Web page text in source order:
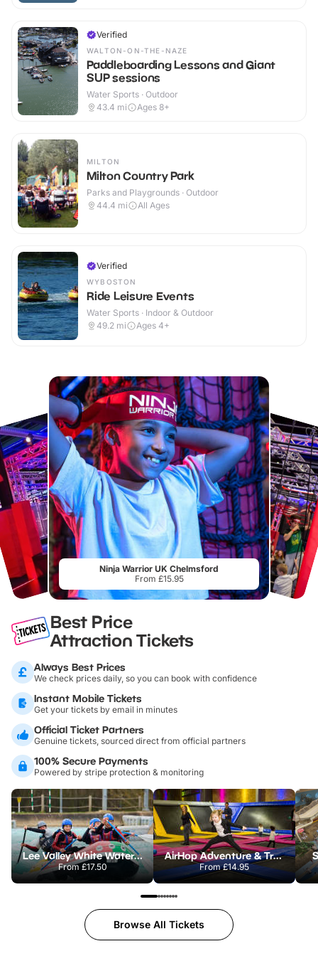
Verified
WALTON-ON-THE-NAZE
Paddleboarding Lessons and Giant
SUP sessions
Water Sports · Outdoor
43.4 mi Ages 8+
MILTON
Milton Country Park
Parks and Playgrounds · Outdoor
44.4 mi All Ages
Verified
WYBOSTON
Ride Leisure Events
Water Sports · Indoor & Outdoor
49.2 mi Ages 4+
Ninja Warrior UK Chelmsford
From £15.95
Best Price
Attraction Tickets
Always Best Prices
We check prices daily, so you can book with confidence
Instant Mobile Tickets
Get your tickets by email in minutes
Official Ticket Partners
Genuine tickets, sourced direct from official partners
100% Secure Payments
Powered by stripe protection & monitoring
Lee Valley White Water Centre
From £17.50
AirHop Adventure & Trampoline Park Colchester
From£14.95
Browse All Tickets